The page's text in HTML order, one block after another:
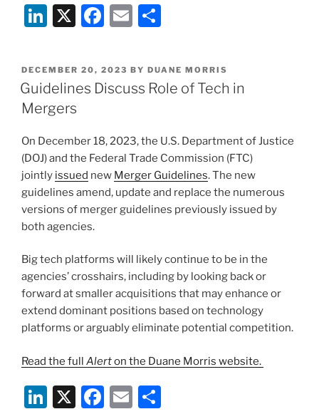
Li
k
e
dI
X
F
c
e
o
o
k
E
ai
l
ar
e
POSTED
ON
DECEMBER 20, 2023 BY DUANE MORRIS
Guidelines Discuss Role of Tech in
Mergers
On December 18, 2023, the U.S. Department of Justice
(DOJ) and the Federal Trade Commission (FTC)
jointly issued new Merger Guidelines. The new
guidelines amend, update and replace the numerous
versions of merger guidelines previously issued by
both agencies.
Big tech platforms will likely continue to be in the
agencies’ crosshairs, including by looking back or
forward at smaller acquisitions that may enhance or
extend dominant positions based on technology
platforms or arguably eliminate potential competition.
Read the full Alerton the Duane Morris website.
Li X
F
E